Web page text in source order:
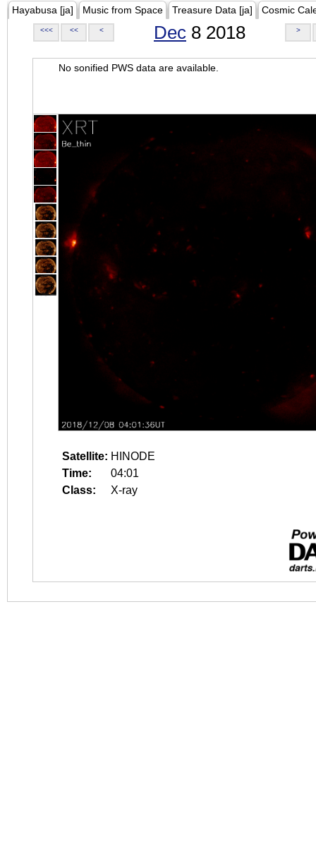
Hayabusa [ja] Music from Space Treasure Data [ja] Cosmic
<<< << < Dec 8 2018 >
No sonified PWS data are available.
Satellite: HINODE
Time:
04:01
Class:
X-ray